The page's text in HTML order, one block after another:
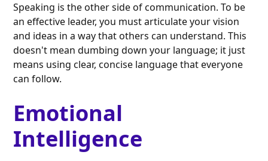
Speaking is the other side of communication. To be
an effective leader, you must articulate your vision
and ideas in a way that others can understand. This
doesn't mean dumbing down your language; it just
means using clear, concise language that everyone
can follow.
Emotional
Intelligence